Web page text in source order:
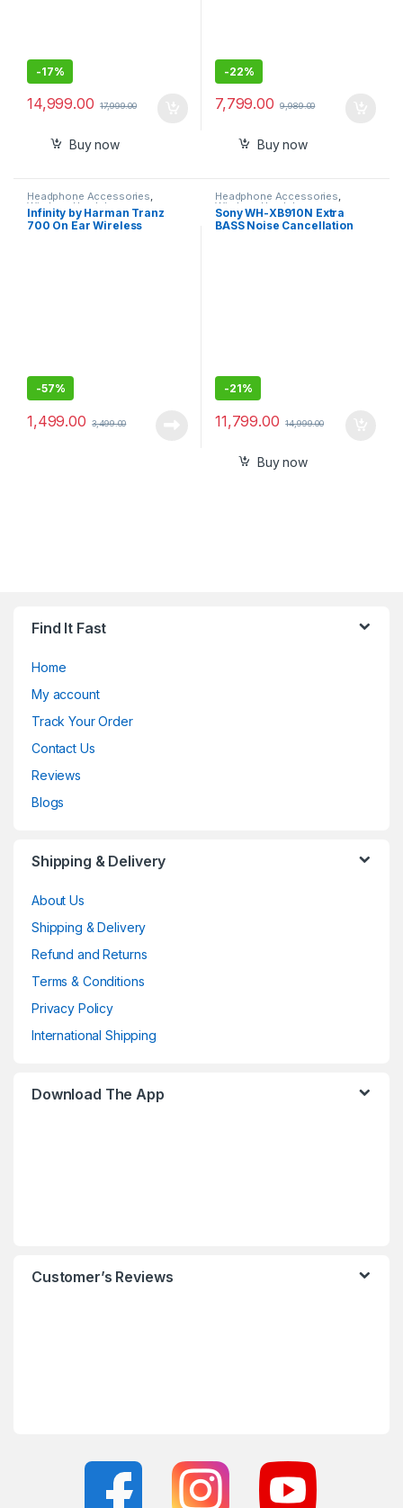
-17%
14,999.00 17,999.00
Buy now
-22%
7,799.00 9,989.00
Buy now
Headphone Accessories,
Wireless Headphones
Infinity by Harman Tranz
700 On Ear Wireless
-57%
1,499.00 3,499.00
Headphone Accessories,
Wireless Headphones
Sony WH-XB910N Extra
BASS Noise Cancellation
-21%
11,799.00 14,999.00
Buy now
Find It Fast
Home
My account
Track Your Order
Contact Us
Reviews
Blogs
Shipping & Delivery
About Us
Shipping & Delivery
Refund and Returns
Terms & Conditions
Privacy Policy
International Shipping
Download The App
Customer’s Reviews